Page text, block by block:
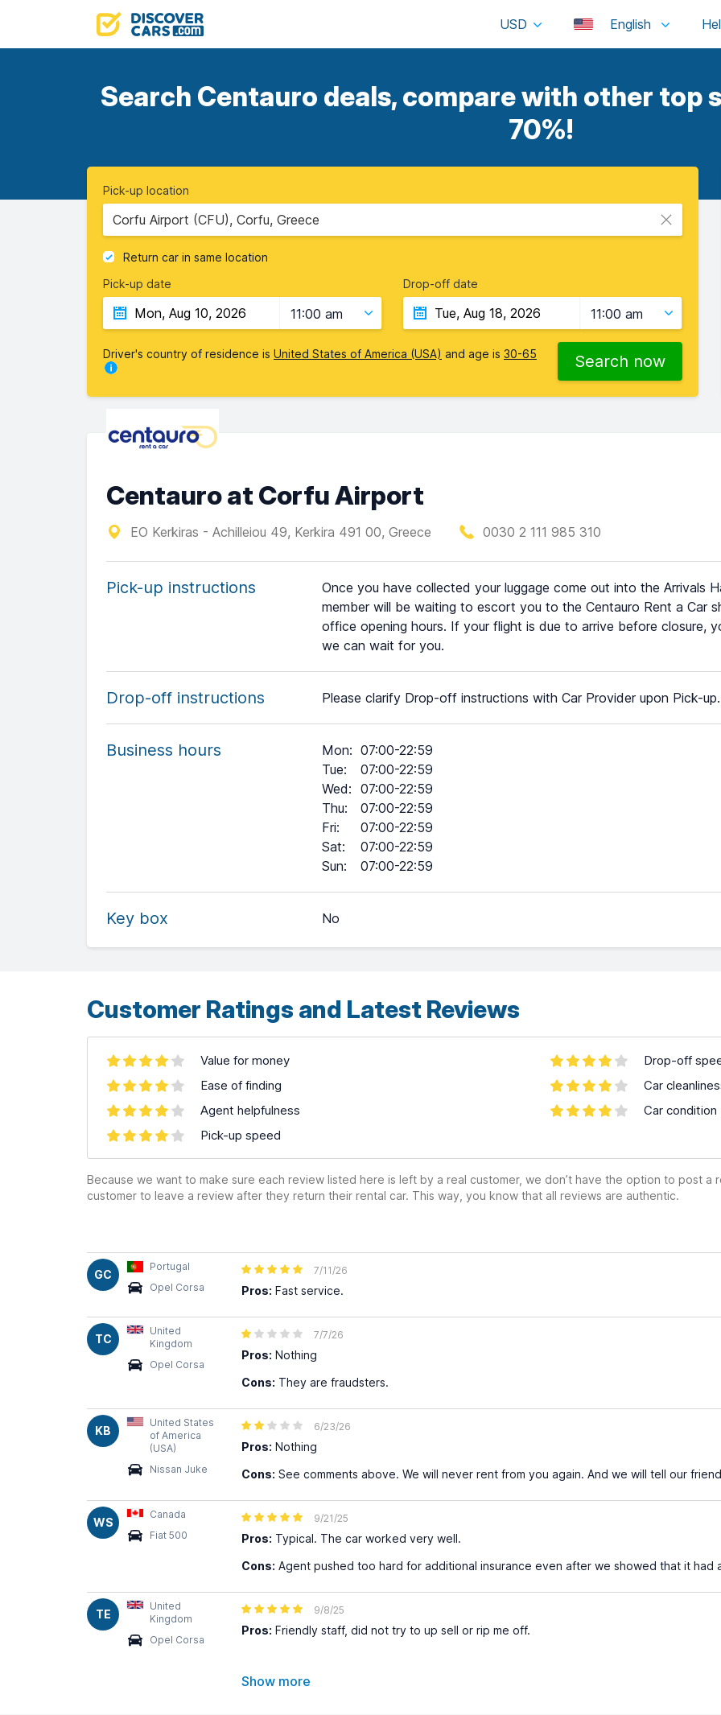
USD English
Search Centauro deals, compare with other top
70%!
Pick-up location
Corfu Airport (CFU), Corfu, Greece
Return car in same location
Pick-up date
11:00 am
Drop-off date
11:00 am
Driver's country of residence is United States of America (USA) and age is 30-65 Search now
Centauro at Corfu Airport
EO Kerkiras - Achilleiou 49, Kerkira 491 00, Greece 0030 2 111 985 310
Pick-up instructions
Once you have collected your luggage come out into the Arrivals
member will be waiting to escort you to the Centauro Rent a Car
office opening hours. If your flight is due to arrive before closure,
we can wait for you.
Drop-off instructions Please clarify Drop-off instructions with Car Provider upon Pick-up.
Business hours Mon: 07:00-22:59
Tue:
07:00-22:59
Wed: 07:00-22:59
Thu:
07:00-22:59
Fri:
07:00-22:59
Sat:
07:00-22:59
Sun: 07:00-22:59
Key box No
Customer Ratings and Latest Reviews
Value for money
Ease of finding
Agent helpfulness
Pick-up speed
Drop-off
Car
Car condition
Because we want to make sure each review listed here is left by a real customer, we don’t have the option to post
customer to leave a review after they return their rental car. This way, you know that all reviews are authentic.
GC
Portugal
Opel Corsa
7/11/26
Pros: Fast service.
TC
United
Kingdom
Opel Corsa
7/7/26
Pros: Nothing
Cons: They are fraudsters.
KB
United States
of America
(USA)
Nissan Juke
6/23/26
Pros: Nothing
Cons: See comments above. We will never rent from you again. And we will tell our
WS
Canada
Fiat 500
9/21/25
Pros: Typical. The car worked very well.
Cons: Agent pushed too hard for additional insurance even after we showed that it had
TE
United
Kingdom
Opel Corsa
9/8/25
Pros: Friendly staff, did not try to up sell or rip me off.
Show more